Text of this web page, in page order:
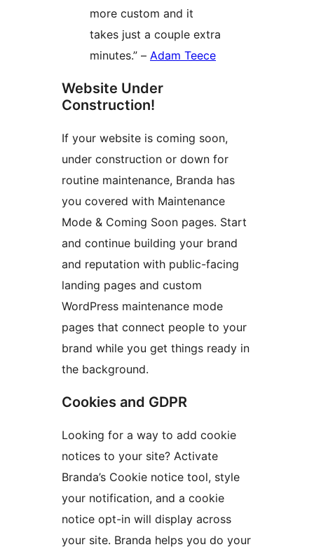
more custom and it
takes just a couple extra
minutes.” – Adam Teece
Website Under
Construction!
If your website is coming soon,
under construction or down for
routine maintenance, Branda has
you covered with Maintenance
Mode & Coming Soon pages. Start
and continue building your brand
and reputation with public-facing
landing pages and custom
WordPress maintenance mode
pages that connect people to your
brand while you get things ready in
the background.
Cookies and GDPR
Looking for a way to add cookie
notices to your site? Activate
Branda’s Cookie notice tool, style
your notification, and a cookie
notice opt-in will display across
your site. Branda helps you do your